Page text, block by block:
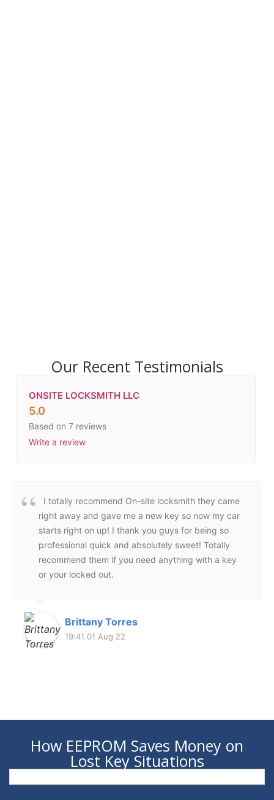
Our Recent Testimonials
ONSITE LOCKSMITH LLC
5.0
Based on 7 reviews
Write a review
I totally recommend On-site locksmith they came
right away and gave me a new key so now my car
starts right on up! I thank you guys for being so
professional quick and absolutely sweet! Totally
recommend them if you need anything with a key
or your locked out.
Brittany Torres
19:41 01 Aug 22
How EEPROM Saves Money on
Lost Key Situations